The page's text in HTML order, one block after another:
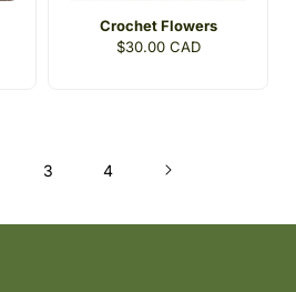
Crochet Flowers
Regular
$30.00 CAD
3 4